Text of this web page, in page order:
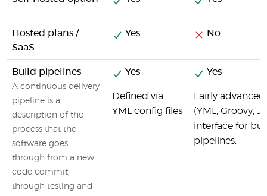
Hosted plans /
SaaS
Yes No
Build pipelines
A continuous delivery
pipeline is a
description of the
process that the
software goes
through from a new
code commit,
through testing and
Yes
Defined via
YML config files
Yes
Fairly
(YML, Groovy,
interface for
pipelines.